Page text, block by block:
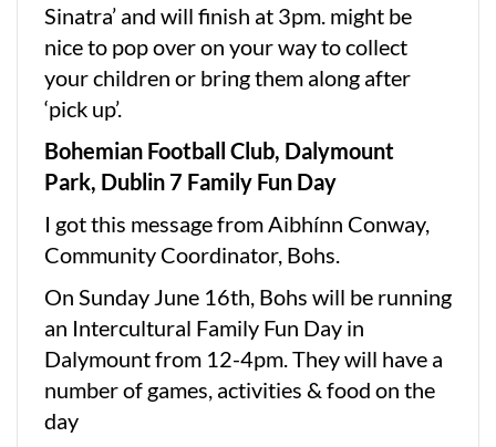
Sinatra’ and will finish at 3pm. might be
nice to pop over on your way to collect
your children or bring them along after
‘pick up’.
Bohemian Football Club, Dalymount
Park, Dublin 7 Family Fun Day
I got this message from Aibhínn Conway,
Community Coordinator, Bohs.
On Sunday June 16th, Bohs will be running
an Intercultural Family Fun Day in
Dalymount from 12-4pm. They will have a
number of games, activities & food on the
day